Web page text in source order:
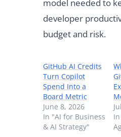
model needed to
developer
budget and risk.
GitHub AI Credits
Turn Copilot
Spend Into a
Board Metric
June 8, 2026
In "AI for Business
& AI Strategy"